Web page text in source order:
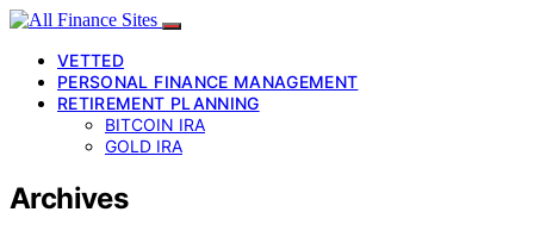
VETTED
PERSONAL FINANCE MANAGEMENT
RETIREMENT PLANNING
BITCOIN IRA
GOLD IRA
Archives